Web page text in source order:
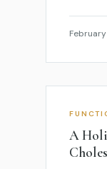
A